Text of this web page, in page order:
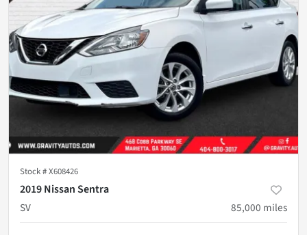
Stock #X608426
2019 Nissan Sentra
SV
85,000 miles